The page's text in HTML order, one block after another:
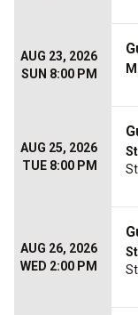
AUG 23, 2026
SUN 8:00 PM
AUG 25, 2026
TUE 8:00 PM
AUG 26, 2026
WED 2:00 PM